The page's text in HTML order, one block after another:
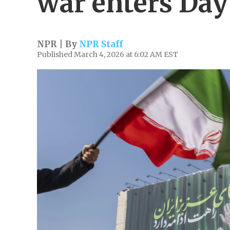
NPR | By NPR Staff
Published March 4, 2026 at 6:02 AM EST